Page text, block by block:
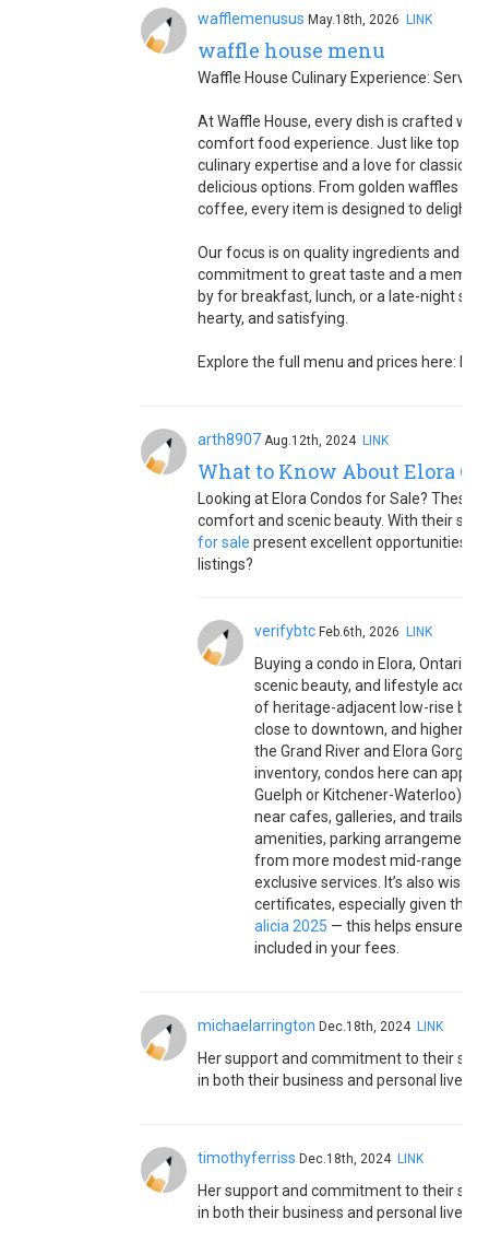
wafflemenusus May.18th, 2026 LINK
waffle house menu
Waffle House Culinary Experience:
At Waffle House, every dish is crafted
comfort food experience. Just like top
culinary expertise and a love for classic
delicious options. From golden waffles
coffee, every item is designed to delight
Our focus is on quality ingredients and
commitment to great taste and a
by for breakfast, lunch, or a late-night
hearty, and satisfying.
Explore the full menu and prices here:
arth8907 Aug.12th, 2024 LINK
What to Know About Elora
Looking at Elora Condos for Sale?
comfort and scenic beauty. With their
for sale present excellent opportunities
listings?
verifybtc Feb.6th, 2026 LINK
Buying a condo in Elora, Ontario
scenic beauty, and lifestyle
of heritage-adjacent low-rise
close to downtown, and higher-
the Grand River and Elora
inventory, condos here can
Guelph or Kitchener-Waterloo),
near cafes, galleries, and trails.
amenities, parking
from more modest mid-range
exclusive services. It’s also wise
certificates, especially given the
alicia 2025 — this helps ensure
included in your fees.
michaelarrington Dec.18th, 2024 LINK
Her support and commitment to their
in both their business and personal lives.
timothyferriss Dec.18th, 2024 LINK
Her support and commitment to their
in both their business and personal lives.